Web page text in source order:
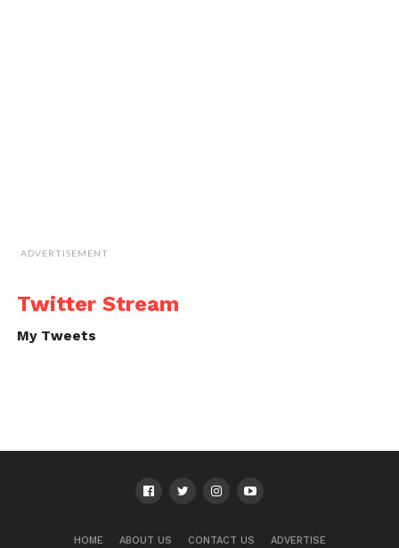
ADVERTISEMENT
Twitter Stream
My Tweets
HOME ABOUT US CONTACT US ADVERTISE